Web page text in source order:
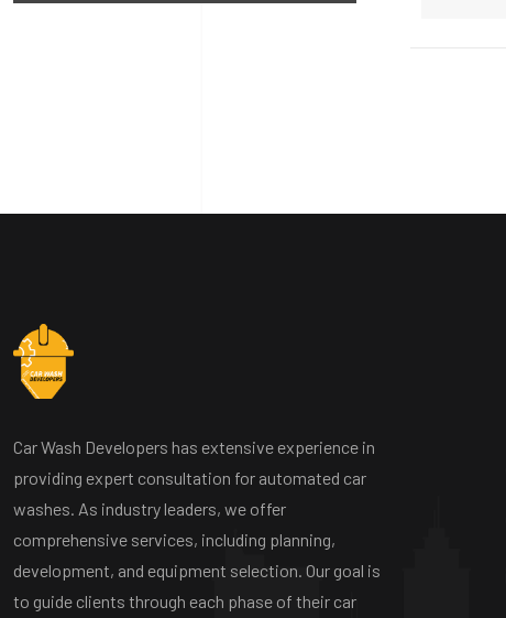
Car Wash Developers has extensive experience in
providing expert consultation for automated car
washes. As industry leaders, we offer
comprehensive services, including planning,
development, and equipment selection. Our goal is
to guide clients through each phase of their car